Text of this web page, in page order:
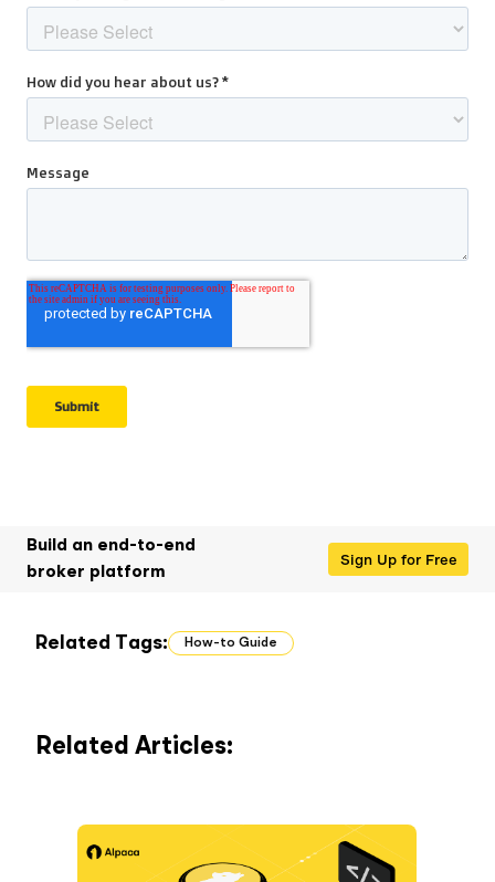
Build an end-to-end
broker platform
Sign Up for Free
Related Tags: How-to Guide
Related Articles: